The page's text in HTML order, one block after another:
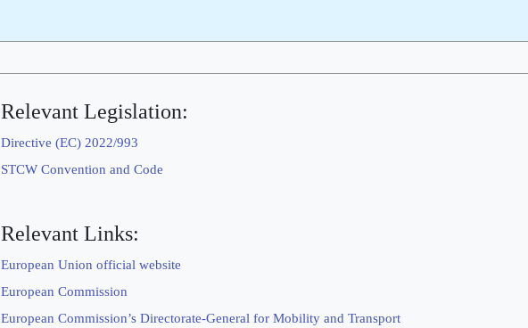
Relevant Legislation:
Directive (EC) 2022/993
STCW Convention and Code
Relevant Links:
European Union official website
European Commission
European Commission’s Directorate-General for Mobility and Transport